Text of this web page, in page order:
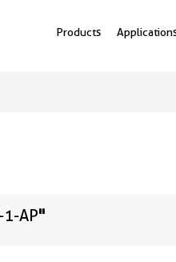
Products
AP"